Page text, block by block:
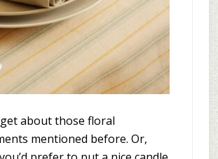
about those floral
mentioned before. Or,